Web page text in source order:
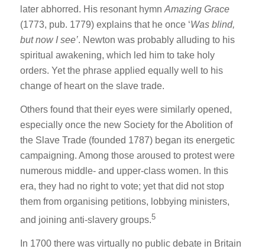
later abhorred. His resonant hymn Amazing Grace
(1773, pub. 1779) explains that he once ‘Was blind,
but now I see’. Newton was probably alluding to his
spiritual awakening, which led him to take holy
orders. Yet the phrase applied equally well to his
change of heart on the slave trade.
Others found that their eyes were similarly opened,
especially once the new Society for the Abolition of
the Slave Trade (founded 1787) began its energetic
campaigning. Among those aroused to protest were
numerous middle- and upper-class women. In this
era, they had no right to vote; yet that did not stop
them from organising petitions, lobbying ministers,
and joining anti-slavery groups.5
In 1700 there was virtually no public debate in Britain